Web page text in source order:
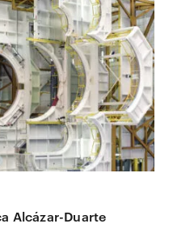
Alcázar-Duarte